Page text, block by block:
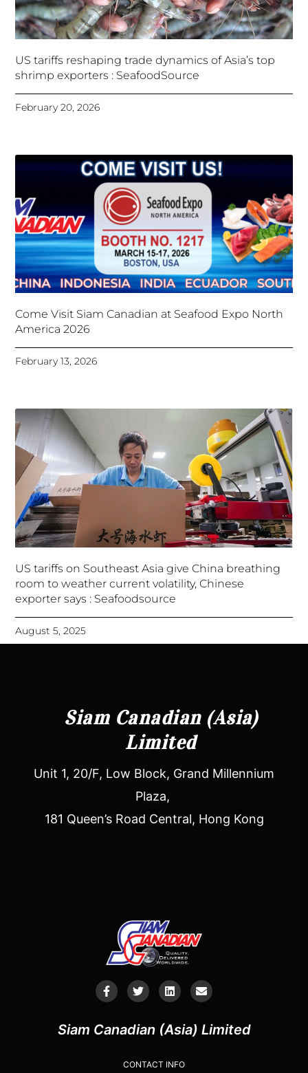
US tariffs reshaping trade dynamics of Asia’s top
shrimp exporters : SeafoodSource
February 20, 2026
Come Visit Siam Canadian at Seafood Expo North
America 2026
February 13, 2026
US tariffs on Southeast Asia give China breathing
room to weather current volatility, Chinese
exporter says : Seafoodsource
August 5, 2025
Siam Canadian (Asia)
Limited
Unit 1, 20/F, Low Block, Grand Millennium
Plaza,
181 Queen’s Road Central, Hong Kong
Siam Canadian (Asia) Limited
CONTACT INFO